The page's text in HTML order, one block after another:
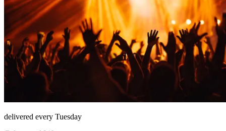
delivered every Tuesday